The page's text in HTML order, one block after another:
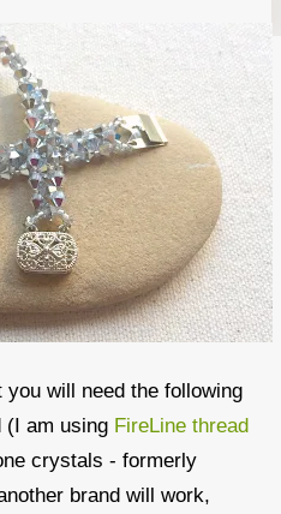
will need the following
(I am using FireLine thread
crystals - formerly
brand will work,